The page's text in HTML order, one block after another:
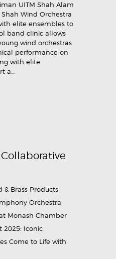
UITM Shah Alam
Wind Orchestra
elite ensembles to
band clinic allows
wind orchestras
performance on
with elite
a…
& Brass Products
Orchestra
Monash Chamber
2025: Iconic
Come to Life with